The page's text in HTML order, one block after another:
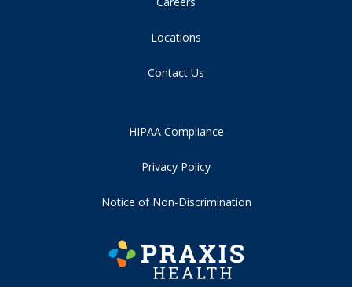
Locations
Contact Us
HIPAA Compliance
Privacy Policy
Notice of Non-Discrimination